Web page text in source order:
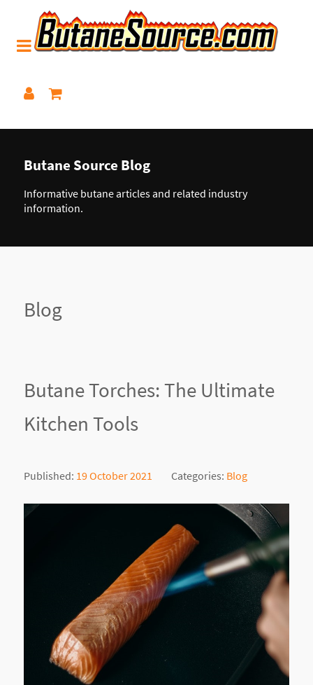
Butane Source Blog
Informative butane articles and related industry
information.
Blog
Butane Torches: The Ultimate
Kitchen Tools
Published: 19 October 2021 Categories: Blog